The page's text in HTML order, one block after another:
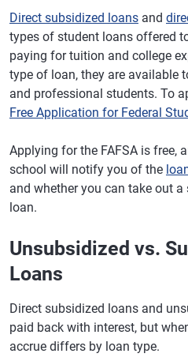
Direct subsidized loans and
types of student loans offered
paying for tuition and college
type of loan, they are available
and professional students. To
Free Application for Federal
Applying for the FAFSA is free,
school will notify you of the
and whether you can take out
loan.
Unsubsidized vs.
Loans
Direct subsidized loans and
paid back with interest, but
accrue differs by loan type.